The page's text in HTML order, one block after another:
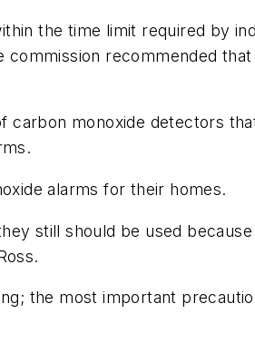
the time limit required by
recommended
monoxide detectors
alarms for their homes.
still should be used
the most important